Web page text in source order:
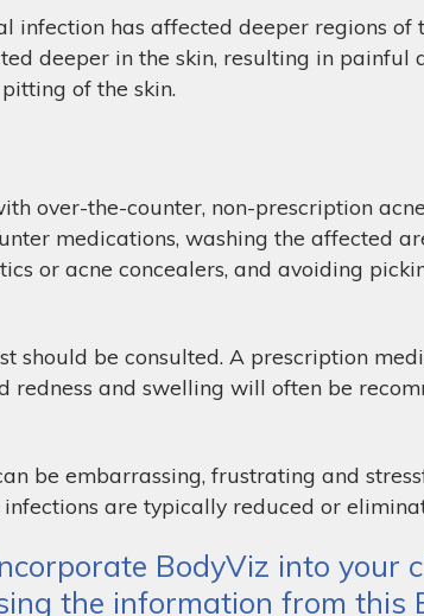
infection has affected deeper regions of
deeper in the skin, resulting in painful
of the skin.
over-the-counter, non-prescription
medications, washing the affected
or acne concealers, and avoiding
should be consulted. A prescription
and swelling will often be
be embarrassing, frustrating and
are typically reduced or
BodyViz into your
the information from this